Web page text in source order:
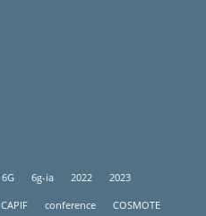
6G 6g-ia 2022 2023
CAPIF conference COSMOTE